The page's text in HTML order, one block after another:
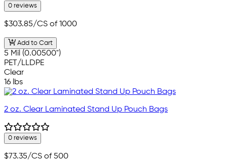
0 reviews
$303.85/CS of 1000
Add to Cart
5 Mil (0.00500")
PET/LLDPE
Clear
16 lbs
2 oz. Clear Laminated Stand Up Pouch Bags
0 reviews
$73.35/CS of 500